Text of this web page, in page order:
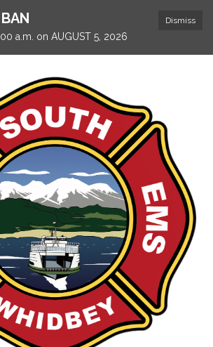
Dismiss
a.m. on AUGUST 5, 2026